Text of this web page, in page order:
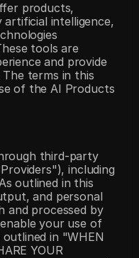
products,
intelligence,
tools are
and provide
terms in this
of the AI Products
third-party
including
outlined in this
and personal
and processed by
your use of
in "WHEN
YOUR